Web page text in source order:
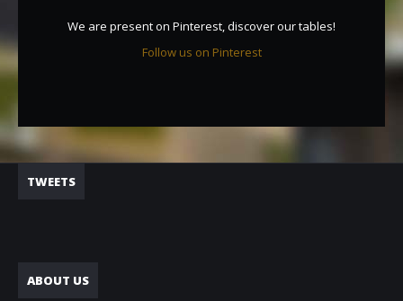
We are present on Pinterest, discover our tables!
Follow us on Pinterest
TWEETS
ABOUT US